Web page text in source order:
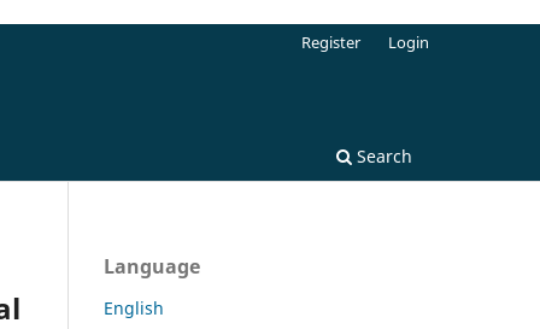
Search
Register Login
Language
English